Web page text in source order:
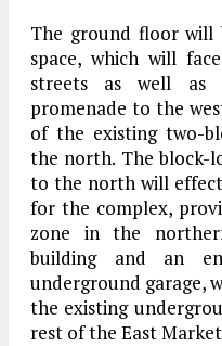
The ground floor will
space, which will
streets as well as
promenade to the
of the existing two-
the north. The block-
to the north will
for the complex,
zone in the
building and an
underground garage,
the existing
rest of the East